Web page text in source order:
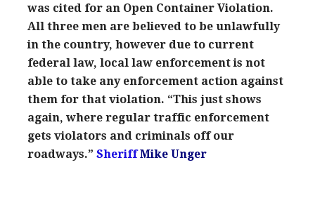
was cited for an Open Container Violation.
All three men are believed to be unlawfully
in the country, however due to current
federal law, local law enforcement is not
able to take any enforcement action against
them for that violation. “This just shows
again, where regular traffic enforcement
gets violators and criminals off our
roadways.” SheriffMike Unger